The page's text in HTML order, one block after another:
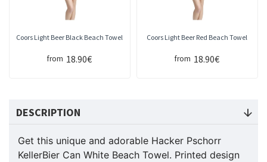
Coors Light Beer Black Beach Towel
from 18.90€
Coors Light Beer Red Beach Towel
from 18.90€
DESCRIPTION
Get this unique and adorable Hacker Pschorr
KellerBier Can White Beach Towel. Printed design